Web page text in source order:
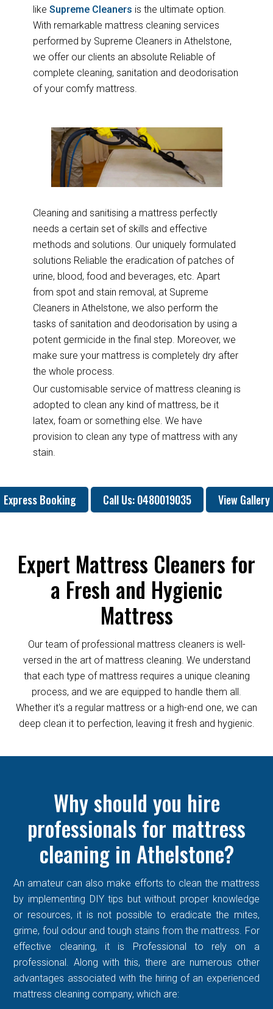
like Supreme Cleaners is the ultimate option.
With remarkable mattress cleaning services
performed by Supreme Cleaners in Athelstone,
we offer our clients an absolute Reliable of
complete cleaning, sanitation and deodorisation
of your comfy mattress.
Cleaning and sanitising a mattress perfectly
needs a certain set of skills and effective
methods and solutions. Our uniquely formulated
solutions Reliable the eradication of patches of
urine, blood, food and beverages, etc. Apart
from spot and stain removal, at Supreme
Cleaners in Athelstone, we also perform the
tasks of sanitation and deodorisation by using a
potent germicide in the final step. Moreover, we
make sure your mattress is completely dry after
the whole process.
Our customisable service of mattress cleaning is
adopted to clean any kind of mattress, be it
latex, foam or something else. We have
provision to clean any type of mattress with any
stain.
Express Booking Call Us: 0480019035 View Gallery
Expert Mattress Cleaners for
a Fresh and Hygienic
Mattress
Our team of professional mattress cleaners is well-
versed in the art of mattress cleaning. We understand
that each type of mattress requires a unique cleaning
process, and we are equipped to handle them all.
Whether it's a regular mattress or a high-end one, we can
deep clean it to perfection, leaving it fresh and hygienic.
Why should you hire
professionals for mattress
cleaning in Athelstone?
An amateur can also make efforts to clean the mattress
by implementing DIY tips but without proper knowledge
or resources, it is not possible to eradicate the mites,
grime, foul odour and tough stains from the mattress. For
effective cleaning, it is Professional to rely on a
professional. Along with this, there are numerous other
advantages associated with the hiring of an experienced
mattress cleaning company, which are: